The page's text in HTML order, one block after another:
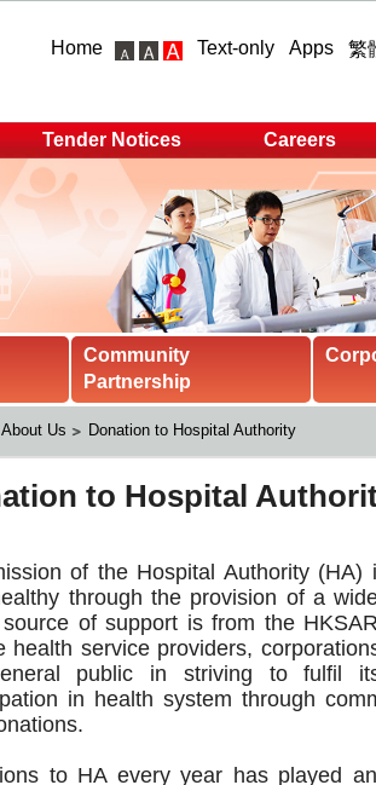
Home Text-only Apps 繁
Tender Notices Careers
Community
Partnership
About Us Donation to Hospital Authority